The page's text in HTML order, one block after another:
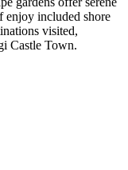
enjoy included shore
visited,
Castle Town.